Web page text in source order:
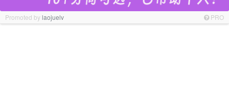
Promoted bylaojuelv PRO